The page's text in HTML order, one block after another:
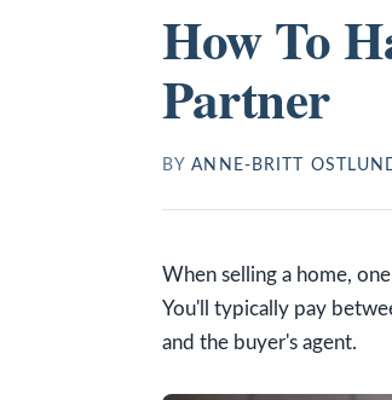
How To
Partner
BY ANNE-BRITT
When selling a home,
You'll typically pay
and the buyer's agent.